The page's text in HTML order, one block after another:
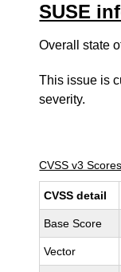
SUSE
Overall state
This issue is
severity.
CVSS v3 Scores
CVSS detail
Base Score
Vector